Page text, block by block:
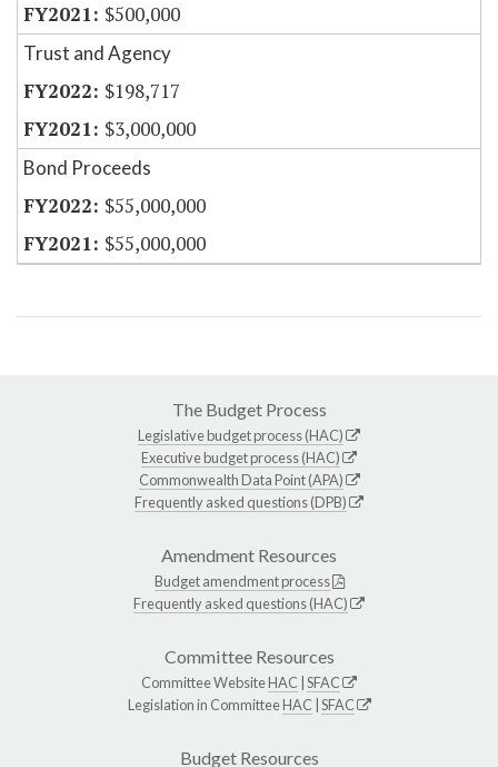
$500,000
Trust and Agency
$198,717
$3,000,000
Bond Proceeds
$55,000,000
$55,000,000
The Budget Process
Legislative budget process (HAC)
Executive budget process (HAC)
Commonwealth Data Point (APA)
Frequently asked questions (DPB)
Amendment Resources
Budget amendment process
Frequently asked questions (HAC)
Committee Resources
Committee WebsiteHAC SFAC
Legislation in CommitteeHAC SFAC
Budget Resources